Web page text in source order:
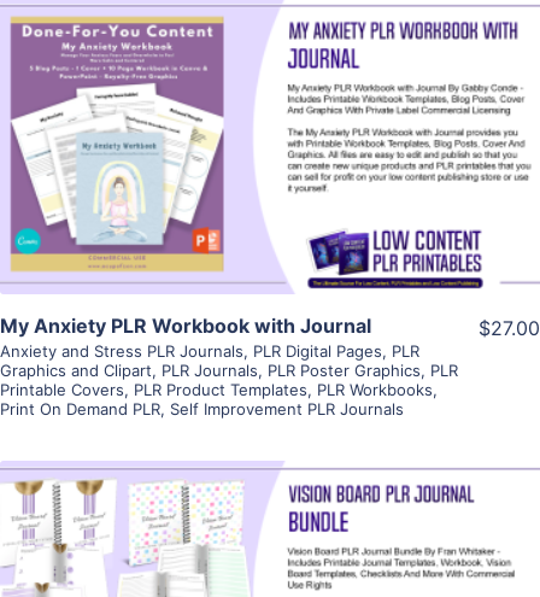
View Details
Visit Supplier
My Anxiety PLR Workbook with Journal
Anxiety and Stress PLR Journals, PLR Digital Pages, PLR
Graphics and Clipart, PLR Journals, PLR Poster Graphics, PLR
Printable Covers, PLR Product Templates, PLR Workbooks,
Print On Demand PLR, Self Improvement PLR Journals
$27.00
View Details